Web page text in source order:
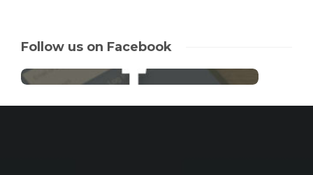
Follow us on Facebook